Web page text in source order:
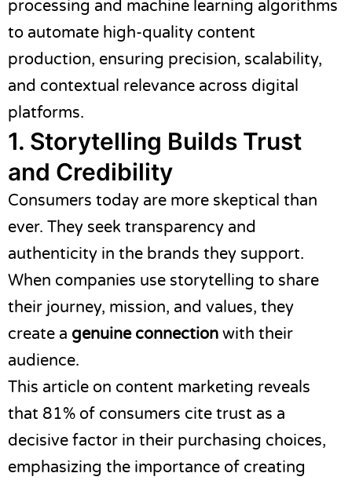
processing and machine learning algorithms
to automate high-quality content
production, ensuring precision, scalability,
and contextual relevance across digital
platforms.
1. Storytelling Builds Trust
and Credibility
Consumers today are more skeptical than
ever. They seek transparency and
authenticity in the brands they support.
When companies use storytelling to share
their journey, mission, and values, they
create a genuine connection with their
audience.
This article on content marketing reveals
that 81% of consumers cite trust as a
decisive factor in their purchasing choices,
emphasizing the importance of creating